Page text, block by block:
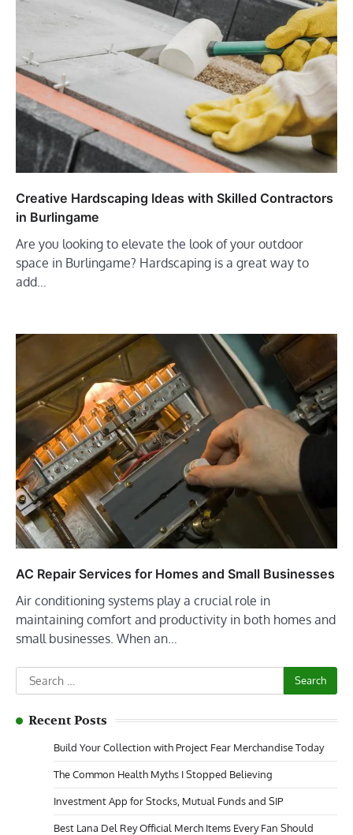
Creative Hardscaping Ideas with Skilled Contractors
in Burlingame
Are you looking to elevate the look of your outdoor
space in Burlingame? Hardscaping is a great way to
add…
AC Repair Services for Homes and Small Businesses
Air conditioning systems play a crucial role in
maintaining comfort and productivity in both homes and
small businesses. When an…
Search
for:
Recent Posts
Build Your Collection with Project Fear Merchandise Today
The Common Health Myths I Stopped Believing
Investment App for Stocks, Mutual Funds and SIP
Best Lana Del Rey Official Merch Items Every Fan Should